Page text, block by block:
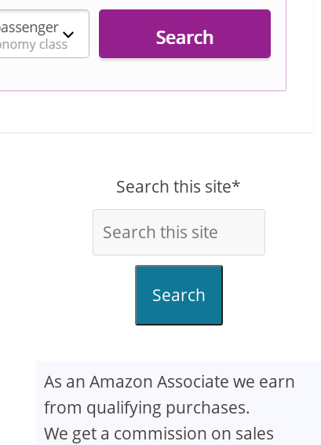
Search this site*
Search
As an Amazon Associate we earn
from qualifying purchases.
We get a commission on sales